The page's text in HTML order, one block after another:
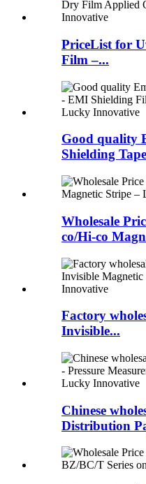
PriceList for
Film –...
Good quality
Shielding
Wholesale
co/Hi-co
Factory
Invisible...
Chinese
Distribution